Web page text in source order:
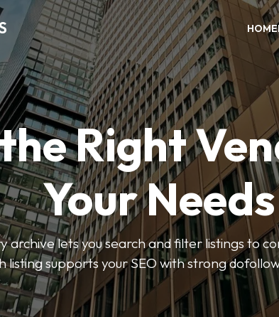
HOME
Right
Your Needs
archive lets you search and filter listings to
listing supports your SEO with strong